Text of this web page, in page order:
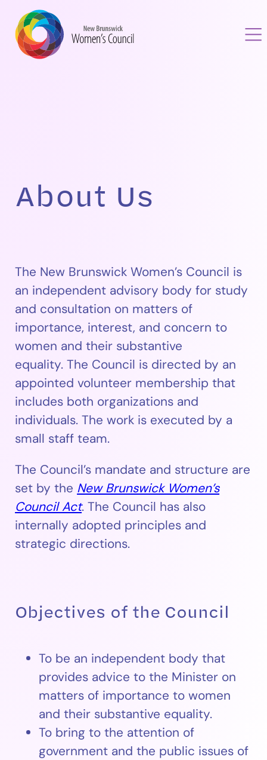
Skip
to
content
About Us
The New Brunswick Women’s Council is
an independent advisory body for study
and consultation on matters of
importance, interest, and concern to
women and their substantive
equality. The Council is directed by an
appointed volunteer membership that
includes both organizations and
individuals. The work is executed by a
small staff team.
The Council’s mandate and structure are
set by the New Brunswick Women’s
Council Act. The Council has also
internally adopted principles and
strategic directions.
Objectives of the Council
To be an independent body that
provides advice to the Minister on
matters of importance to women
and their substantive equality.
To bring to the attention of
government and the public issues of